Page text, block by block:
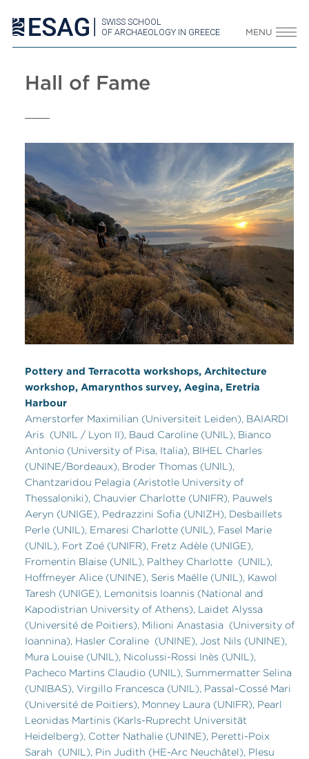
SWISS SCHOOL
OF ARCHAEOLOGY IN GREECE
MENU
Hall of Fame
Pottery and Terracotta workshops, Architecture
workshop, Amarynthos survey, Aegina, Eretria
Harbour
Amerstorfer Maximilian (Universiteit Leiden), BAIARDI
Aris (UNIL / Lyon II), Baud Caroline (UNIL), Bianco
Antonio (University of Pisa, Italia), BIHEL Charles
(UNINE/Bordeaux), Broder Thomas (UNIL),
Chantzaridou Pelagia (Aristotle University of
Thessaloniki), Chauvier Charlotte (UNIFR), Pauwels
Aeryn (UNIGE), Pedrazzini Sofia (UNIZH), Desbaillets
Perle (UNIL), Emaresi Charlotte (UNIL), Fasel Marie
(UNIL), Fort Zoé (UNIFR), Fretz Adèle (UNIGE),
Fromentin Blaise (UNIL), Palthey Charlotte (UNIL),
Hoffmeyer Alice (UNINE), Seris Maëlle (UNIL), Kawol
Taresh (UNIGE), Lemonitsis Ioannis (National and
Kapodistrian University of Athens), Laidet Alyssa
(Université de Poitiers), Milioni Anastasia (University of
Ioannina), Hasler Coraline (UNINE), Jost Nils (UNINE),
Mura Louise (UNIL), Nicolussi-Rossi Inès (UNIL),
Pacheco Martins Claudio (UNIL), Summermatter Selina
(UNIBAS), Virgillo Francesca (UNIL), Passal-Cossé Mari
(Université de Poitiers), Monney Laura (UNIFR), Pearl
Leonidas Martinis (Karls-Ruprecht Universität
Heidelberg), Cotter Nathalie (UNINE), Peretti-Poix
Sarah (UNIL), Pin Judith (HE-Arc Neuchâtel), Plesu